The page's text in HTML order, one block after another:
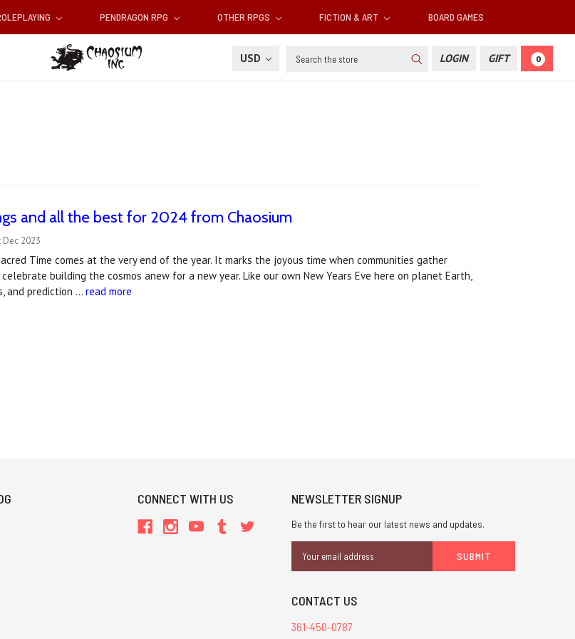
PENDRAGON RPG OTHER RPGS FICTION & ART BOARD GAMES
USD Search LOGIN GIFT 0
and all the best for 2024 from Chaosium
2023
Time comes at the very end of the year. It marks the joyous time when communities gather
building the cosmos anew for a new year. Like our own New Years Eve here on planet Earth,
and prediction …read more
CONNECT WITH US NEWSLETTER SIGNUP
Be the first to hear our latest news and updates.
Address
CONTACT US
361-450-0787